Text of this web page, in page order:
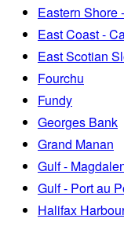
Eastern Shore
East Coast -
East Scotian
Fourchu
Fundy
Georges Bank
Grand Manan
Gulf -
Gulf - Port au
Halifax